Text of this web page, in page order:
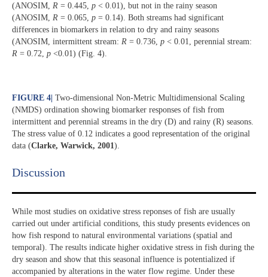
(ANOSIM, R = 0.445, p < 0.01), but not in the rainy season
(ANOSIM, R = 0.065, p = 0.14). Both streams had significant
differences in biomarkers in relation to dry and rainy seasons
(ANOSIM, intermittent stream: R = 0.736, p < 0.01, perennial stream:
R = 0.72, p <0.01) (Fig. 4).
FIGURE 4 Two-dimensional Non-Metric Multidimensional Scaling
(NMDS) ordination showing biomarker responses of fish from
intermittent and perennial streams in the dry (D) and rainy (R) seasons.
The stress value of 0.12 indicates a good representation of the original
data (Clarke, Warwick, 2001).
Discussion​
While most studies on oxidative stress reponses of fish are usually
carried out under artificial conditions, this study presents evidences on
how fish respond to natural environmental variations (spatial and
temporal). The results indicate higher oxidative stress in fish during the
dry season and show that this seasonal influence is potentialized if
accompanied by alterations in the water flow regime. Under these